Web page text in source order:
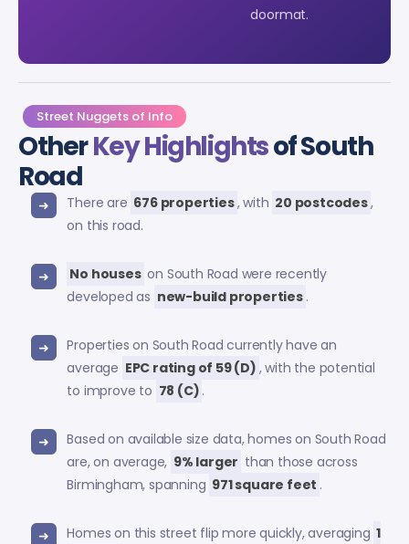
doormat.
Street Nuggets of Info
OtherKey Highlightsof South
Road
There are 676 properties, with 20 postcodes,
on this road.
No houses on South Road were recently
developed as new-build properties .
Properties on South Road currently have an
average EPC rating of 59 (D) , with the potential
to improve to 78 (C) .
Based on available size data, homes on South Road
are, on average, 9% larger than those across
Birmingham, spanning 971 square feet .
Homes on this street flip more quickly, averaging 1